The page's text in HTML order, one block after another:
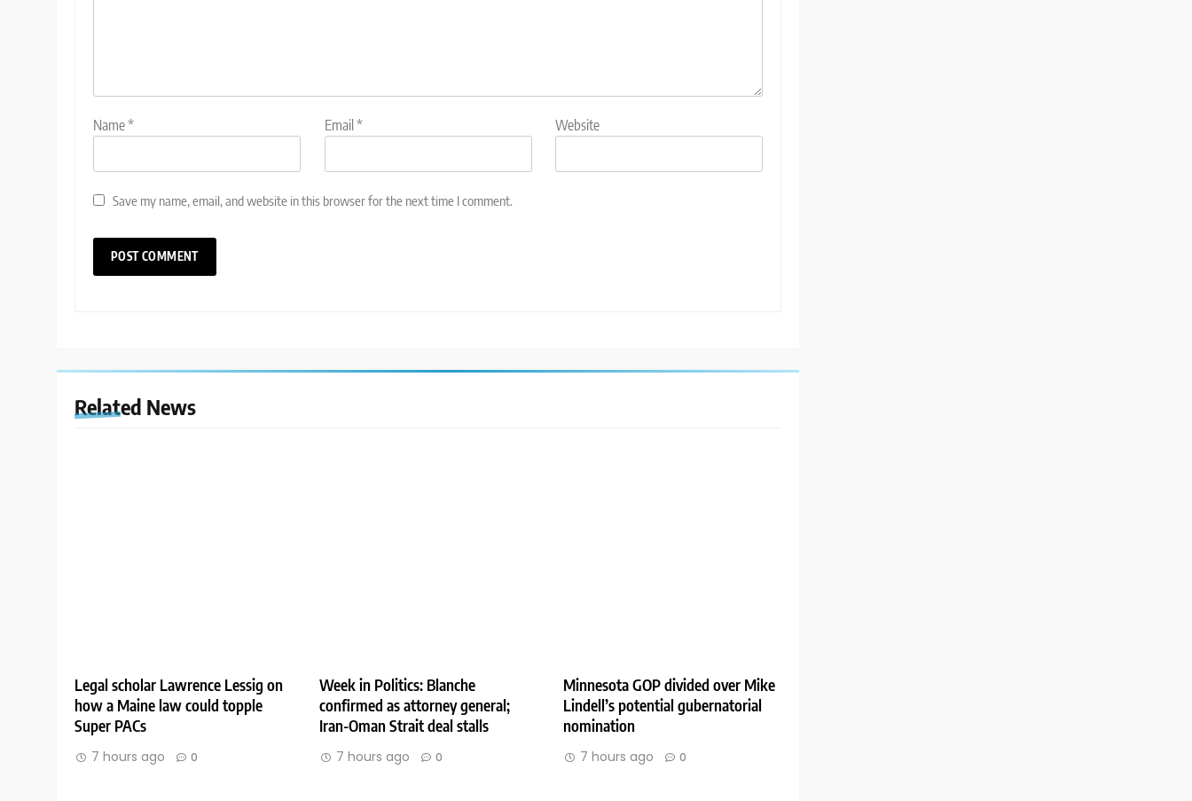
Name* Email * Website
Save my name, email, and website in this browser for the next time I comment.
Related News
Legal scholar Lawrence Lessig on
how a Maine law could topple
Super PACs
7 hours ago 0
Week in Politics: Blanche
confirmed as attorney general;
Iran-Oman Strait deal stalls
7 hours ago 0
Minnesota GOP divided over Mike
Lindell’s potential gubernatorial
nomination
7 hours ago 0